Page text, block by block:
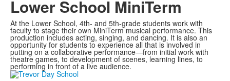
Lower School MiniTerm
At the Lower School, 4th- and 5th-grade students work with
faculty to stage their own MiniTerm musical performance. This
production includes acting, singing, and dancing. It is also an
opportunity for students to experience all that is involved in
putting on a collaborative performance—from initial work with
theatre games, to development of scenes, learning lines, to
performing in front of a live audience.